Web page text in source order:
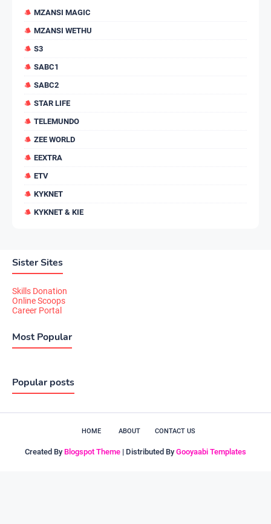
MZANSI MAGIC
MZANSI WETHU
S3
SABC1
SABC2
STAR LIFE
TELEMUNDO
ZEE WORLD
EEXTRA
ETV
KYKNET
KYKNET & KIE
Sister Sites
Skills Donation
Online Scoops
Career Portal
Most Popular
Popular posts
HOME ABOUT CONTACT US
Created By Blogspot Theme | Distributed By Gooyaabi Templates